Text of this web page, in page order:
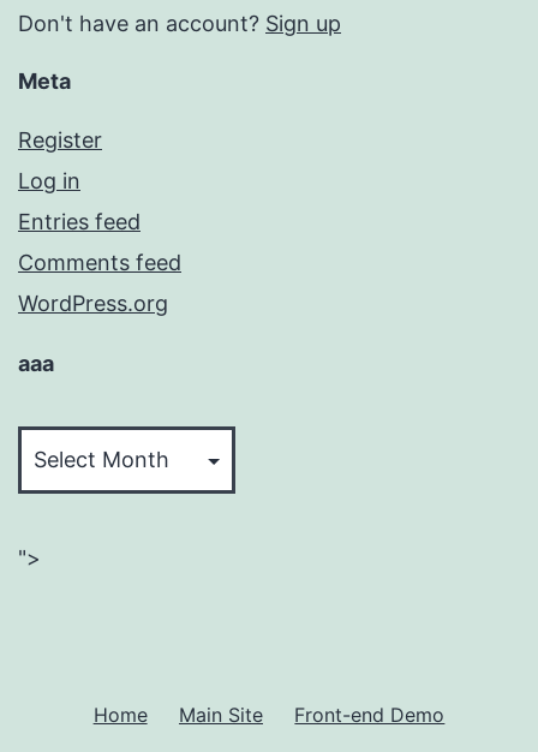
Don't have an account? Sign up
Meta
Register
Log in
Entries feed
Comments feed
WordPress.org
aaa
">
Home Main Site Front-end Demo